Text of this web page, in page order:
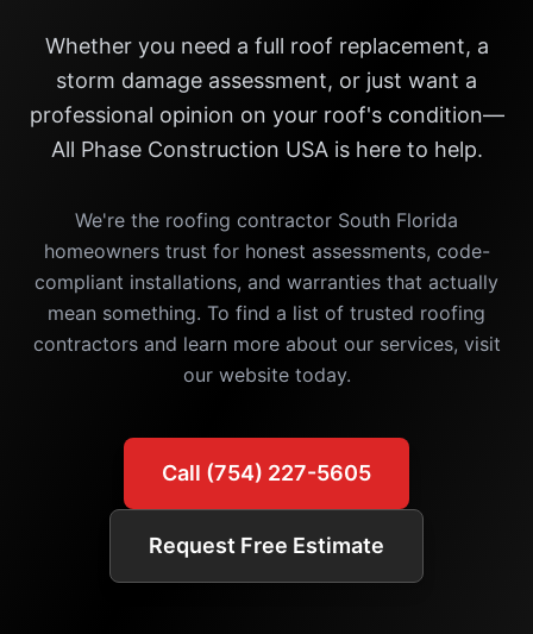
Whether you need a full roof replacement, a
storm damage assessment, or just want a
professional opinion on your roof's condition—
All Phase Construction USA is here to help.
We're the roofing contractor South Florida
homeowners trust for honest assessments, code-
compliant installations, and warranties that actually
mean something. To find a list of trusted roofing
contractors and learn more about our services, visit
our website today.
Call (754) 227-5605
Request Free Estimate